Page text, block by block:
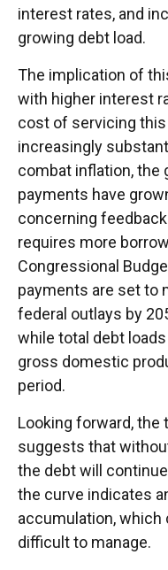
interest rates, and
growing debt load.
The implication of
with higher interest
cost of servicing
increasingly
combat inflation,
payments have
concerning
requires more
Congressional
payments are set to
federal outlays by
while total debt
gross domestic
period.
Looking forward, the
suggests that
the debt will
the curve indicates
accumulation,
difficult to manage.